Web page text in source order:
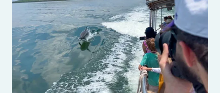
KICK
OFF
A
HISTORY-
MAKING
SEASON